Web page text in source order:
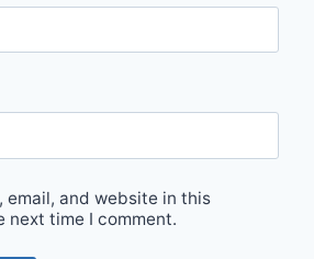
email, and website in this
next time I comment.